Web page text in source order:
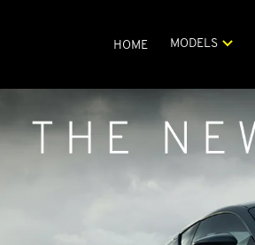
HOME MODELS